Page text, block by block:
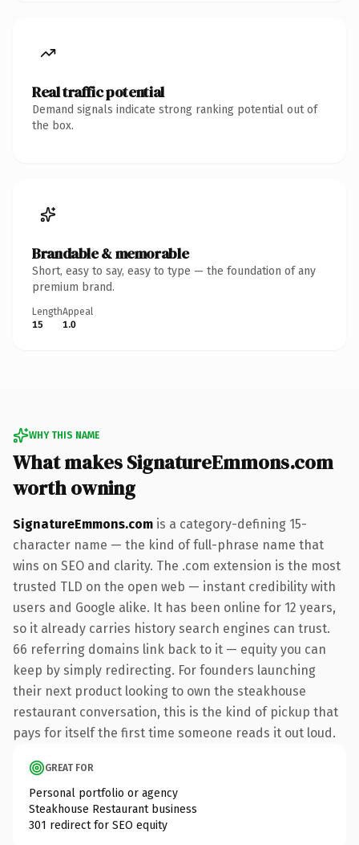
Real traffic potential
Demand signals indicate strong ranking potential out of
the box.
Brandable & memorable
Short, easy to say, easy to type — the foundation of any
premium brand.
Length
15
Appeal
1.0
WHY THIS NAME
What makes SignatureEmmons.com
worth owning
SignatureEmmons.com is a category-defining 15-
character name — the kind of full-phrase name that
wins on SEO and clarity. The .com extension is the most
trusted TLD on the open web — instant credibility with
users and Google alike. It has been online for 12 years,
so it already carries history search engines can trust.
66 referring domains link back to it — equity you can
keep by simply redirecting. For founders launching
their next product looking to own the steakhouse
restaurant conversation, this is the kind of pickup that
pays for itself the first time someone reads it out loud.
GREAT FOR
Personal portfolio or agency
Steakhouse Restaurant business
301 redirect for SEO equity